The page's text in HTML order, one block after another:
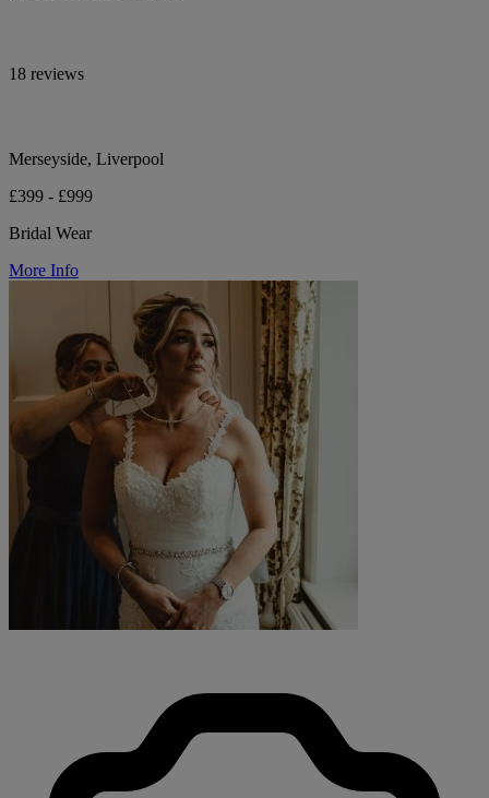
18 reviews
Merseyside, Liverpool
£399 - £999
Bridal Wear
More Info